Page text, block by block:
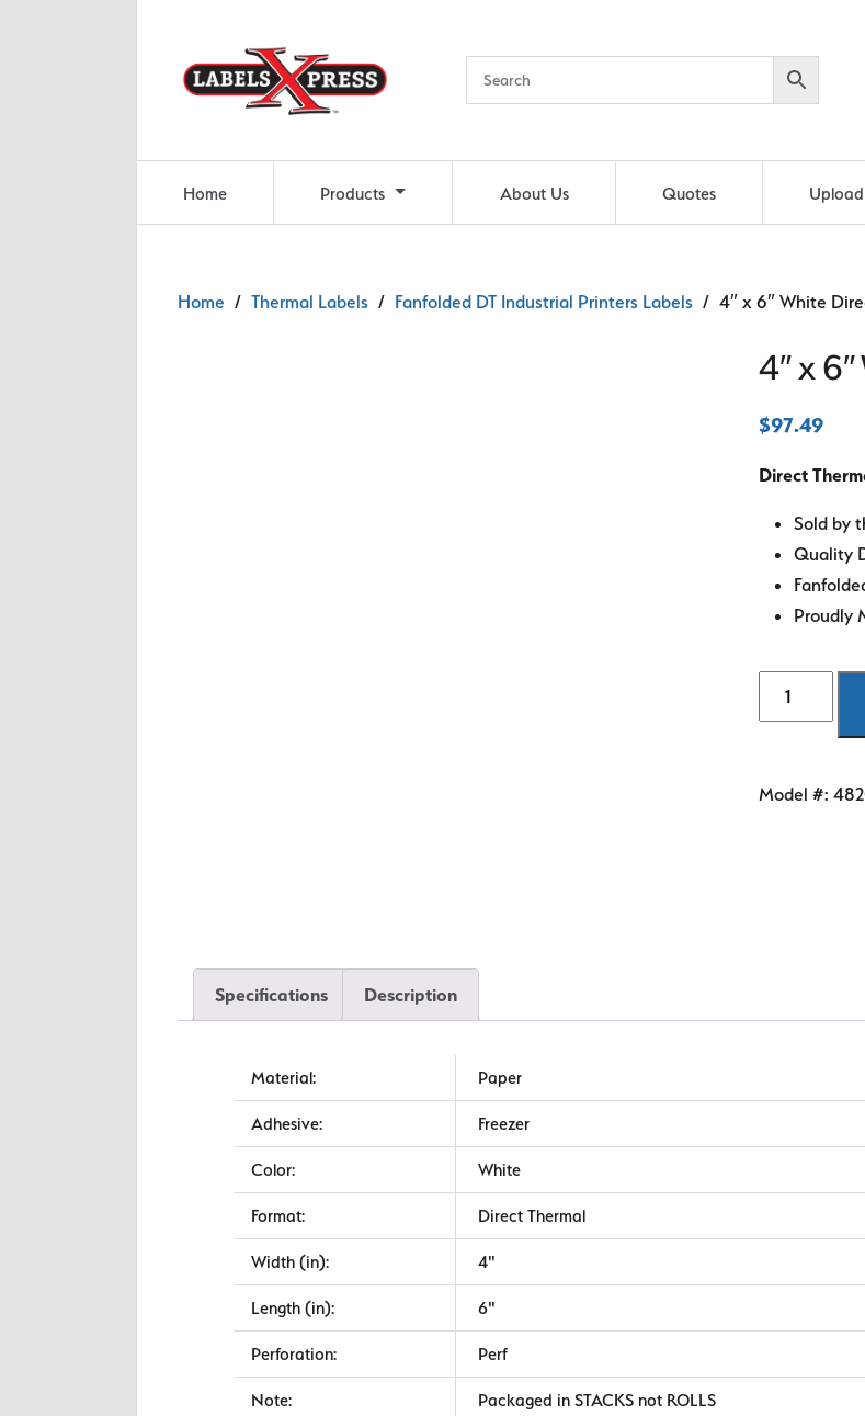
Home Products About Us Quotes
Home /Thermal Labels / Fanfolded DT Industrial Printers Labels / 4″ x 6″ White
4″ x
$97.49
Direct
Sold by
Quality
Proudly
x
Model #:
Specifications Description
Material: Paper
Adhesive: Freezer
Color: White
Format: Direct Thermal
Width (in): 4"
Length (in): 6"
Perforation: Perf
Note: Packaged in STACKS not ROLLS